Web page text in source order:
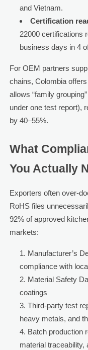
and Vietnam.
Certification
22000 certifications
business days in 4
For OEM partners
chains, Colombia
allows “family
under one test report),
by 40–55%.
What
You Actually
Exporters often over-
RoHS files
92% of approved
markets:
Manufacturer’s
compliance with
Material Safety
coatings
Third-party test
heavy metals, and
Batch production
material